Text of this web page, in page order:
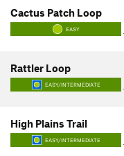
Cactus Patch Loop
EASY
Rattler Loop
EASY/INTERMEDIATE
High Plains Trail
EASY/INTERMEDIATE